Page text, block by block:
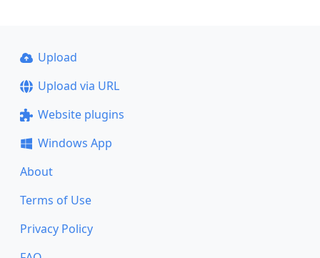
Upload
Upload via URL
Website plugins
Windows App
About
Terms of Use
Privacy Policy